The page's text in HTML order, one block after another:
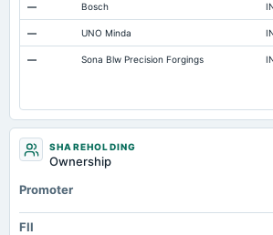
— Bosch
— UNO Minda
— Sona Blw Precision Forgings
SHAREHOLDING
Ownership
Promoter
FII